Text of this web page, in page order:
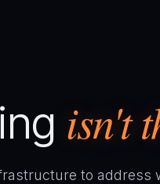
isn't
to address